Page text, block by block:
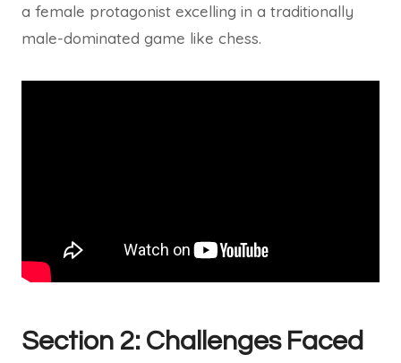
a female protagonist excelling in a traditionally
male-dominated game like chess.
Section 2: Challenges Faced